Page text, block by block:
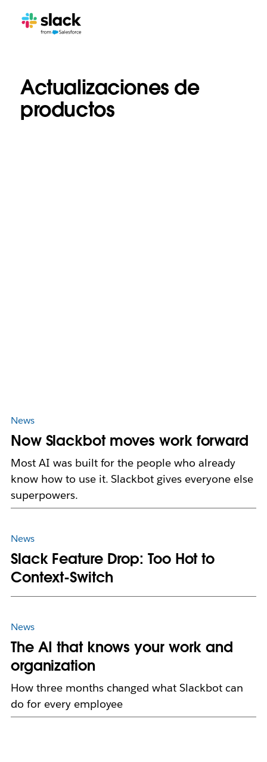
Actualizaciones de
productos
News
Now Slackbot moves work forward
Most AI was built for the people who already
know how to use it. Slackbot gives everyone else
superpowers.
News
Slack Feature Drop: Too Hot to
Context-Switch
News
The AI that knows your work and
organization
How three months changed what Slackbot can
do for every employee